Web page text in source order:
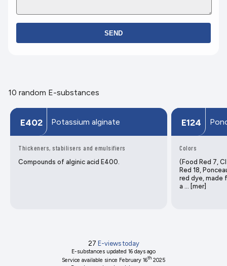
SEND
10 random E-substances
E402 Potassium alginate
Thickeners, stabilisers and emulsifiers
Compounds of alginic acid E400.
E124
Colors
(Food Red 7,
Red 18,
red dye, made
a … [mer]
27 E-views today
E-substances updated 16 days ago
Service available since February 16th 2025